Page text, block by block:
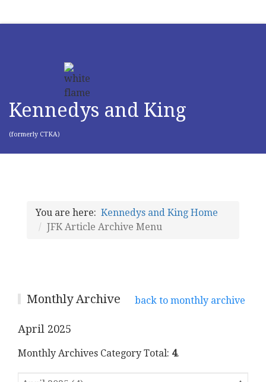
Kennedys and King
(formerly CTKA)
You are here: Kennedys and King Home
JFK Article Archive Menu
Monthly Archive back to monthly archive
April 2025
Monthly Archives Category Total: 4.